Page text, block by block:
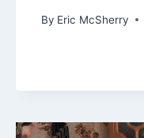
By Eric McSherry